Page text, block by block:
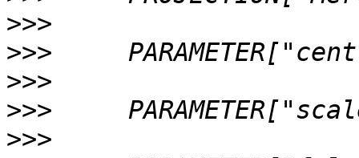
>>>
>>>
>>>
>>>
>>>